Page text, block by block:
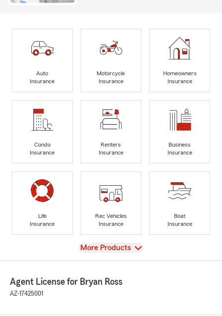
Auto
Insurance
Motorcycle
Insurance
Homeowners
Insurance
Condo
Insurance
Renters
Insurance
Business
Insurance
Life
Insurance
Rec Vehicles
Insurance
Boat
Insurance
View
More Products
Agent License for Bryan Ross
AZ-17425001